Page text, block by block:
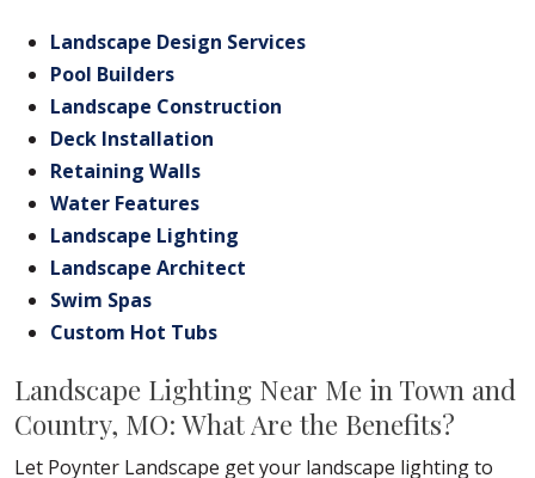
Landscape Design Services
Pool Builders
Landscape Construction
Deck Installation
Retaining Walls
Water Features
Landscape Lighting
Landscape Architect
Swim Spas
Custom Hot Tubs
Landscape Lighting Near Me in Town and
Country, MO: What Are the Benefits?
Let Poynter Landscape get your landscape lighting to